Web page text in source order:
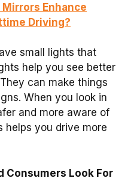
Mirrors Enhance
Driving?
small lights that
help you see better
can make things
When you look in
and more aware of
helps you drive more
Consumers Look For